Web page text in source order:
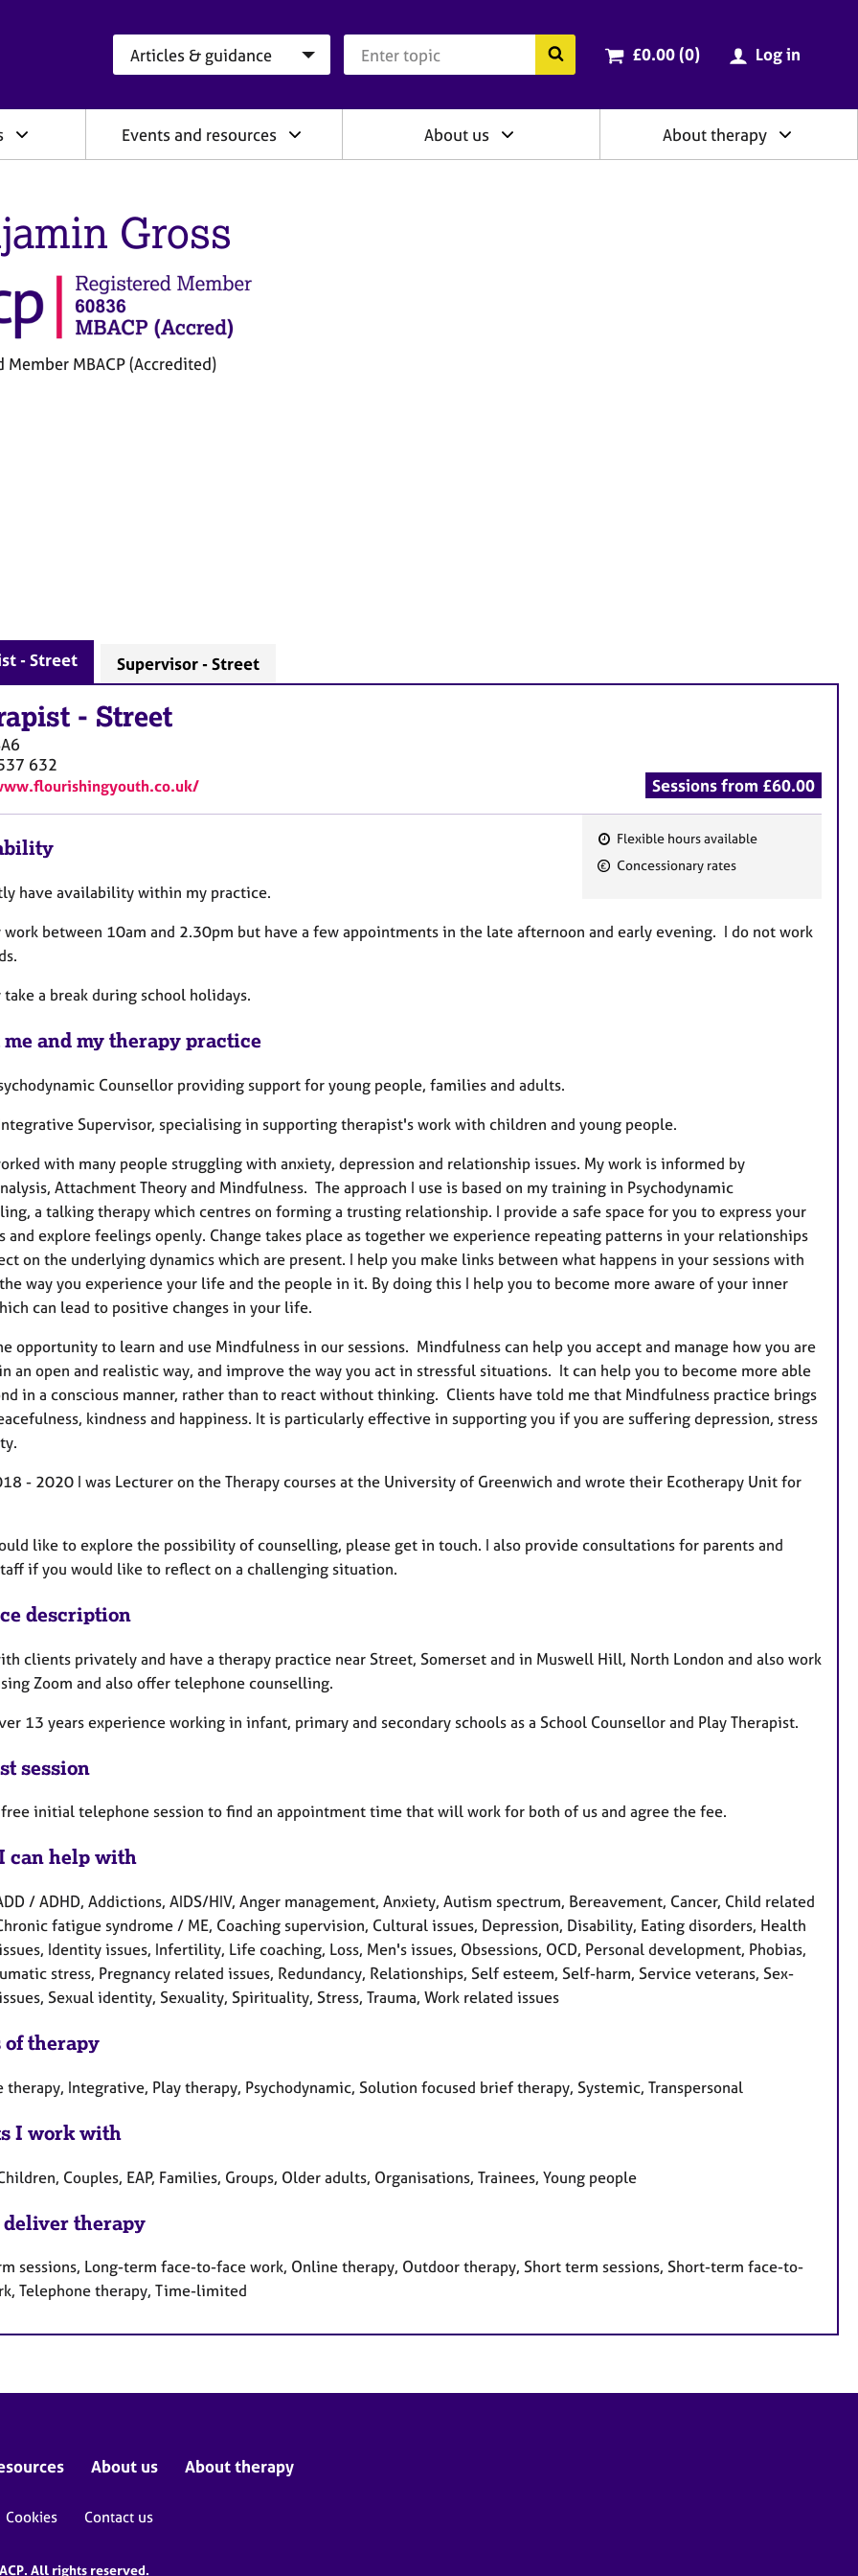
Search the BACP website
Cart total:
£0.00 (0items
) Log in
Events and resources About us About therapy
Gross
Member MBACP (Accredited)
- Street Supervisor - Street
- Street
632
Sessions from £60.00
F
t
Flexible hours available
Concessionary rates
have availability within my practice.
work between 10am and 2.30pm but have a few appointments in the late afternoon and early evening. I do not work
take a break during school holidays.
and my therapy practice
Counsellor providing support for young people, families and adults.
Supervisor, specialising in supporting therapist's work with children and young people.
with many people struggling with anxiety, depression and relationship issues. My work is informed by
Attachment Theory and Mindfulness. The approach I use is based on my training in Psychodynamic
a talking therapy which centres on forming a trusting relationship. I provide a safe space for you to express your
and explore feelings openly. Change takes place as together we experience repeating patterns in your relationships
on the underlying dynamics which are present. I help you make links between what happens in your sessions with
way you experience your life and the people in it. By doing this I help you to become more aware of your inner
can lead to positive changes in your life.
opportunity to learn and use Mindfulness in our sessions. Mindfulness can help you accept and manage how you are
an open and realistic way, and improve the way you act in stressful situations. It can help you to become more able
in a conscious manner, rather than to react without thinking. Clients have told me that Mindfulness practice brings
kindness and happiness. It is particularly effective in supporting you if you are suffering depression, stress
- 2020 I was Lecturer on the Therapy courses at the University of Greenwich and wrote their Ecotherapy Unit for
like to explore the possibility of counselling, please get in touch. I also provide consultations for parents and
if you would like to reflect on a challenging situation.
description
clients privately and have a therapy practice near Street, Somerset and in Muswell Hill, North London and also work
Zoom and also offer telephone counselling.
13 years experience working in infant, primary and secondary schools as a School Counsellor and Play Therapist.
session
initial telephone session to find an appointment time that will work for both of us and agree the fee.
can help with
/ ADHD, Addictions, AIDS/HIV, Anger management, Anxiety, Autism spectrum, Bereavement, Cancer, Child related
fatigue syndrome / ME, Coaching supervision, Cultural issues, Depression, Disability, Eating disorders, Health
Identity issues, Infertility, Life coaching, Loss, Men's issues, Obsessions, OCD, Personal development, Phobias,
stress, Pregnancy related issues, Redundancy, Relationships, Self esteem, Self-harm, Service veterans, Sex-
Sexual identity, Sexuality, Spirituality, Stress, Trauma, Work related issues
of therapy
therapy, Integrative, Play therapy, Psychodynamic, Solution focused brief therapy, Systemic, Transpersonal
I work with
Couples, EAP, Families, Groups, Older adults, Organisations, Trainees, Young people
therapy
sessions, Long-term face-to-face work, Online therapy, Outdoor therapy, Short term sessions, Short-term face-to-
Telephone therapy, Time-limited
About us About therapy
Cookies Contact us
All rights reserved.